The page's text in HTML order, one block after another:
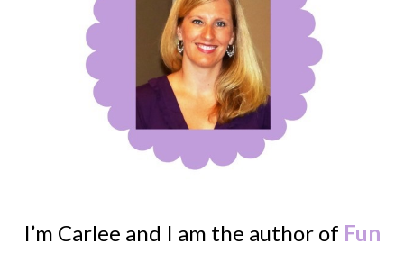
I’m Carlee and I am the author of Fun